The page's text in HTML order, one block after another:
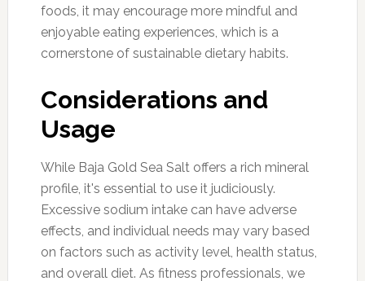
foods, it may encourage more mindful and
enjoyable eating experiences, which is a
cornerstone of sustainable dietary habits.
Considerations and
Usage
While Baja Gold Sea Salt offers a rich mineral
profile, it's essential to use it judiciously.
Excessive sodium intake can have adverse
effects, and individual needs may vary based
on factors such as activity level, health status,
and overall diet. As fitness professionals, we